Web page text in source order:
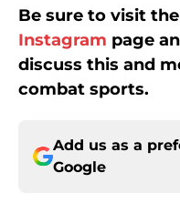
Be sure to visit
Instagram page
discuss this and
combat sports.
Add us as a
Google